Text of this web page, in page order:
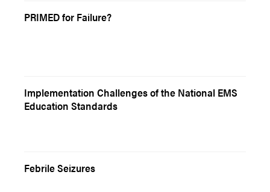
PRIMED for Failure?
Implementation Challenges of the National EMS
Education Standards
Febrile Seizures